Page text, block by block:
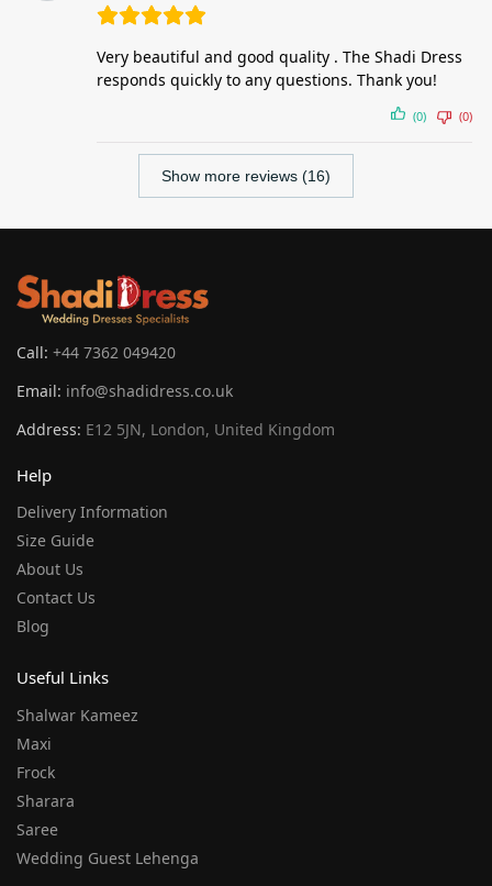
Very beautiful and good quality . The Shadi Dress
responds quickly to any questions. Thank you!
(0) (0)
Show more reviews (16)
Call: +44 7362 049420
Email: info@shadidress.co.uk
Address: E12 5JN, London, United Kingdom
Help
Delivery Information
Size Guide
About Us
Contact Us
Blog
Useful Links
Shalwar Kameez
Maxi
Frock
Sharara
Saree
Wedding Guest Lehenga